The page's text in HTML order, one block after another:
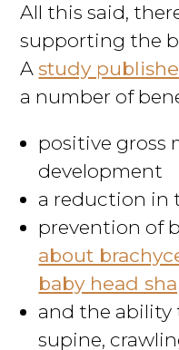
All this said,
supporting the
Astudy
a number of
positive gross
development
a reduction in
prevention of
about
baby head
and the ability
supine,